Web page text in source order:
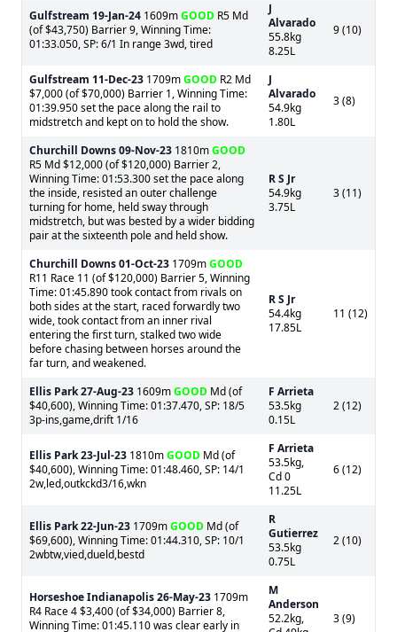
Gulfstream 19-Jan-24 1609mGOOD R5 Md
(of $43,750) Barrier 9, Winning Time:
01:33.050, SP: 6/1 In range 3wd, tired
J
Alvarado
55.8kg
8.25L
9 (10)
Gulfstream 11-Dec-23 1709mGOOD R2 Md
$7,000 (of $70,000) Barrier 1, Winning Time:
01:39.950 set the pace along the rail to
midstretch and kept on to hold the show.
J
Alvarado
54.9kg
1.80L
3 (8)
Churchill Downs09-Nov-23 1810mGOOD
R5 Md $12,000 (of $120,000) Barrier 2,
Winning Time: 01:53.300 set the pace along
the inside, resisted an outer challenge
turning for home, held sway through
midstretch, but was bested by a wider bidding
pair at the sixteenth pole and held show.
R S Jr
54.9kg
3.75L
3 (11)
Churchill Downs01-Oct-23 1709mGOOD
R11 Race 11 (of $120,000) Barrier 5, Winning
Time: 01:45.890 took contact from rivals on
both sides at the start, raced forwardly two
wide, took contact from an inner rival
entering the first turn, stalked two wide
before chasing between horses around the
far turn, and weakened.
R S Jr
54.4kg
17.85L
11 (12)
Ellis Park27-Aug-23 1609mGOOD Md (of
$40,600), Winning Time: 01:37.470, SP: 18/5
3p-ins,game,drift 1/16
F Arrieta
53.5kg
0.15L
2 (12)
Ellis Park23-Jul-23 1810mGOOD Md (of
$40,600), Winning Time: 01:48.460, SP: 14/1
2w,led,outkckd3/16,wkn
F Arrieta
53.5kg,
Cd 0
11.25L
6 (12)
Ellis Park22-Jun-23 1709mGOOD Md (of
$69,600), Winning Time: 01:44.310, SP: 10/1
2wbtw,vied,dueld,bestd
R
Gutierrez
53.5kg
0.75L
2 (10)
Horseshoe Indianapolis26-May-23 1709m
R4 Race 4 $3,400 (of $34,000) Barrier 8,
Winning Time: 01:45.110 was clear early in
M
Anderson
52.2kg,
3 (9)